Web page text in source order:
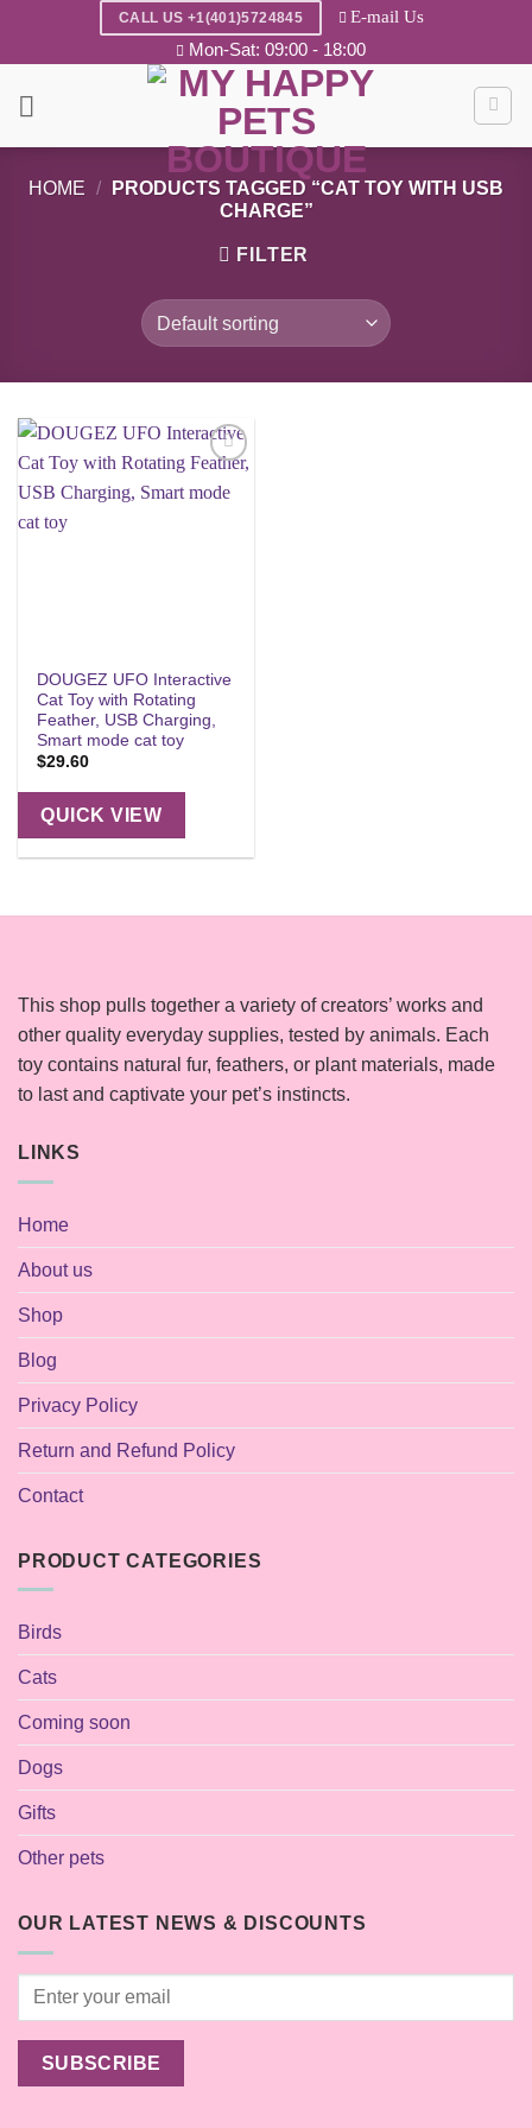
CALL US +1(401)5724845 E-mail Us
Mon-Sat: 09:00 - 18:00
HOME /
PRODUCTS TAGGED “CAT TOY WITH USB
CHARGE”
FILTER
wishlist
DOUGEZ UFO Interactive
Cat Toy with Rotating
Feather, USB Charging,
Smart mode cat toy
$29.60
QUICK VIEW
This shop pulls together a variety of creators’ works and
other quality everyday supplies, tested by animals. Each
toy contains natural fur, feathers, or plant materials, made
to last and captivate your pet’s instincts.
LINKS
Home
About us
Shop
Blog
Privacy Policy
Return and Refund Policy
Contact
PRODUCT CATEGORIES
Birds
Cats
Coming soon
Dogs
Gifts
Other pets
OUR LATEST NEWS & DISCOUNTS